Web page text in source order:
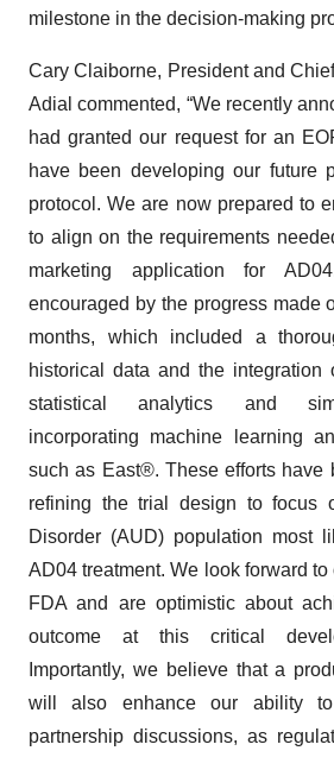
milestone in the decision-making
Cary Claiborne, President and
Adial commented, “We recently
had granted our request for an
have been developing our future
protocol. We are now prepared to
to align on the requirements
marketing application for
encouraged by the progress made
months, which included a
historical data and the integration
statistical analytics and
incorporating machine learning
such as East®. These efforts have
refining the trial design to focus
Disorder (AUD) population most
AD04 treatment. We look forward
FDA and are optimistic about
outcome at this critical
Importantly, we believe that a
will also enhance our ability to
partnership discussions, as